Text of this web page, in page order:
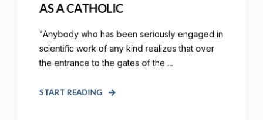
AS A CATHOLIC
"Anybody who has been seriously engaged in
scientific work of any kind realizes that over
the entrance to the gates of the ...
START READING